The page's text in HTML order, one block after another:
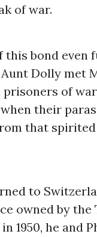
of war.
bond even
Dolly met
of
their
that
to
owned by the
1950, he and